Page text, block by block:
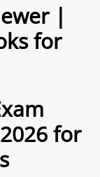
Book |
|
for
for